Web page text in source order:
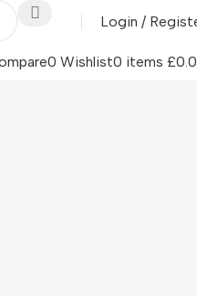
Login /
0 Wishlist0 items £